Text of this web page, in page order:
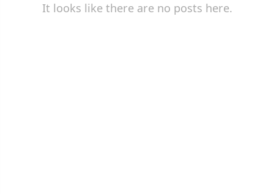
It looks like there are no posts here.